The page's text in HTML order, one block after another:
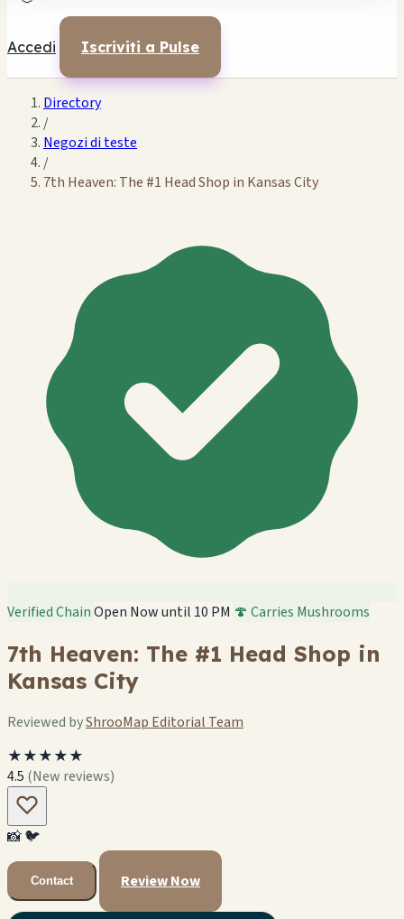
Accedi Iscriviti a Pulse
Directory
/
Negozi di teste
/
7th Heaven: The #1 Head Shop in Kansas City
Verified ChainOpen Now until 10 PM 🍄 Carries Mushrooms
7th Heaven: The #1 Head Shop in
Kansas City
Reviewed byShrooMap Editorial Team
★★★★★
4.5 (New reviews)
📸🐦
Contact Review Now